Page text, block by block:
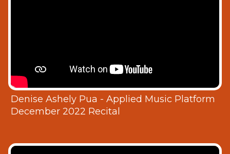
Denise Ashely Pua - Applied Music Platform
December 2022 Recital